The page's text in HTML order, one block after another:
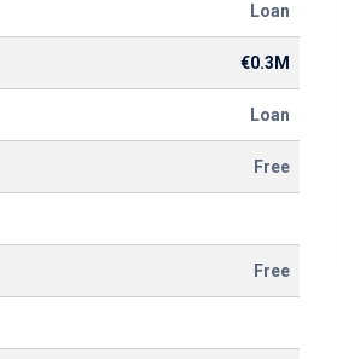
Loan
€0.3M
Loan
Free
Free